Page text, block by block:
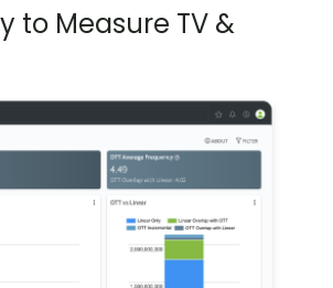
to Measure TV &